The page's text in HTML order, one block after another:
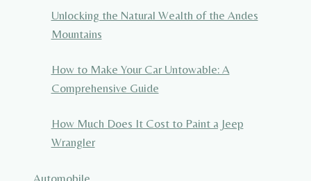
Unlocking the Natural Wealth of the Andes
Mountains
How to Make Your Car Untowable: A
Comprehensive Guide
How Much Does It Cost to Paint a Jeep
Wrangler